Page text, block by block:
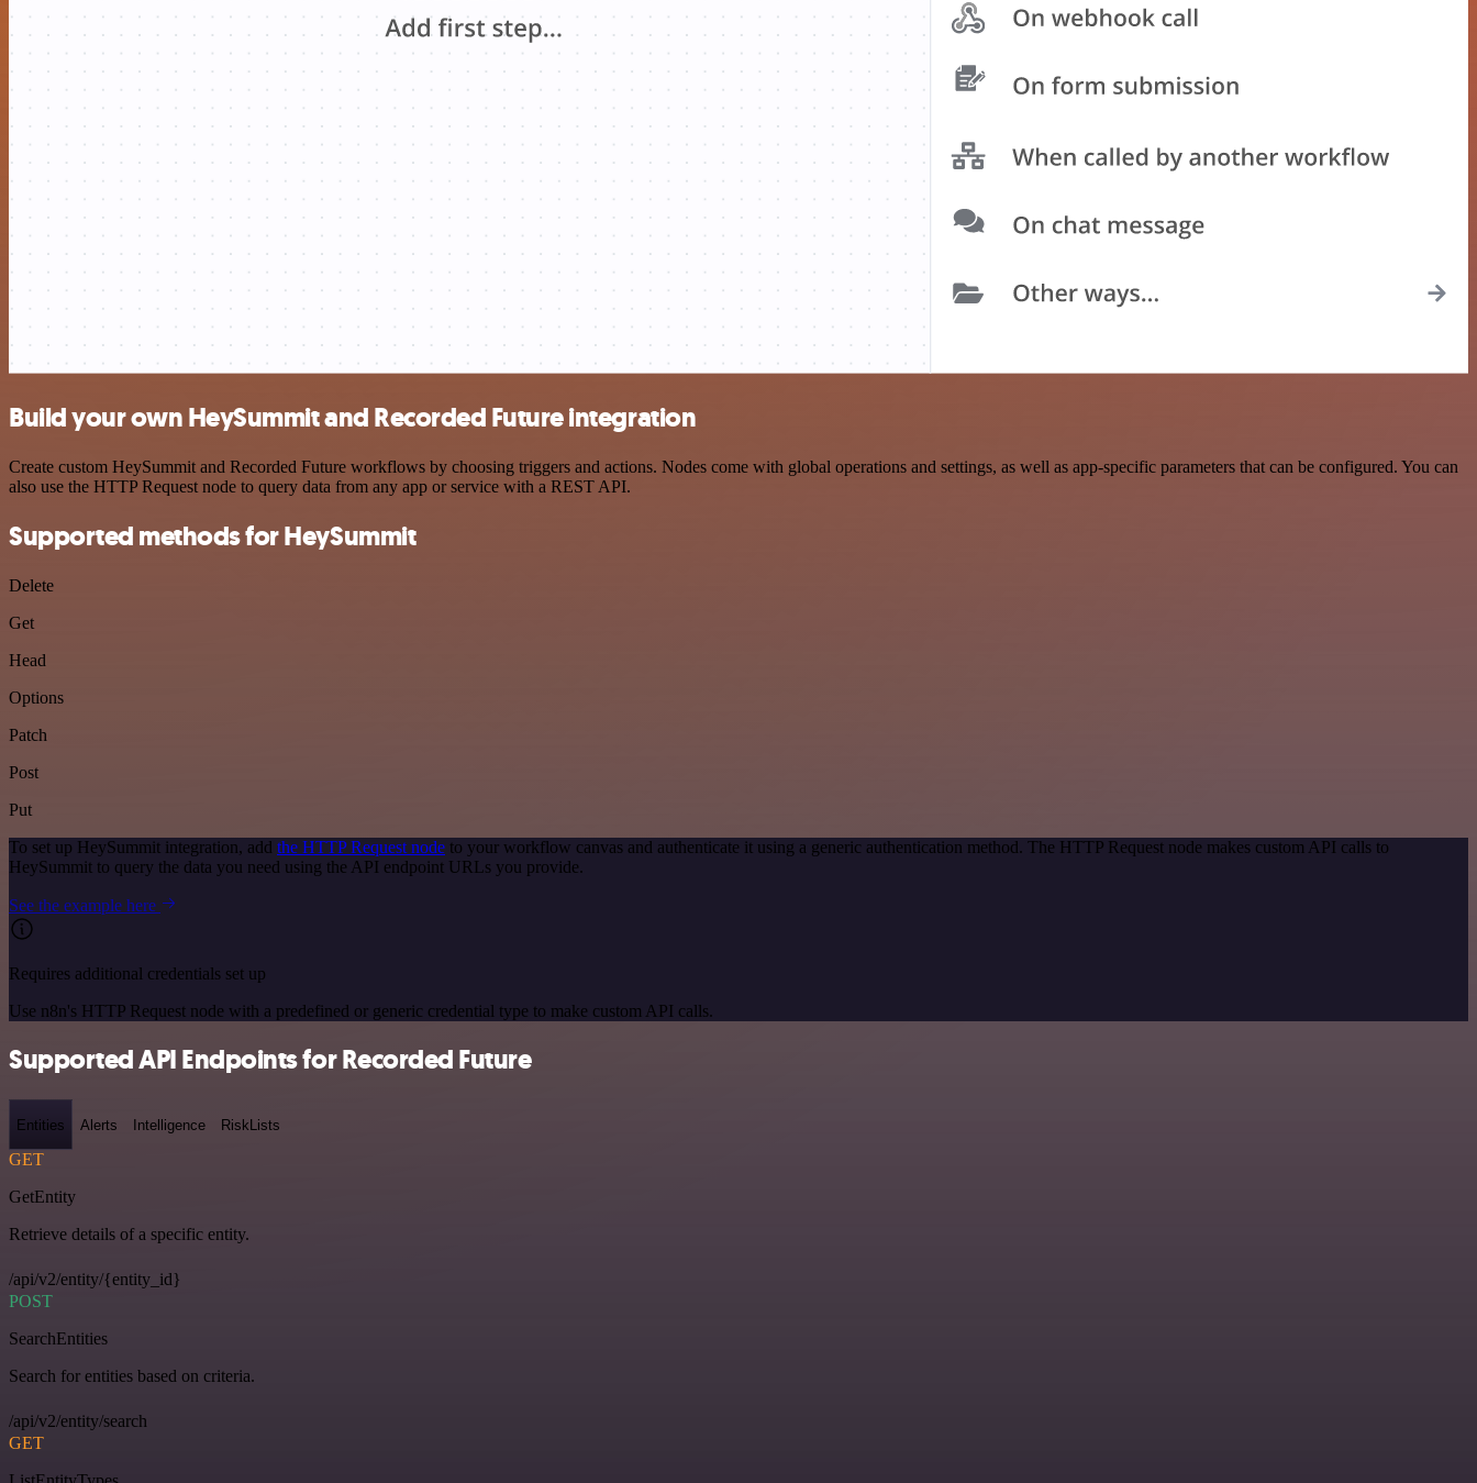
Build your own HeySummit and Recorded Future integration
Create custom HeySummit and Recorded Future workflows by choosing triggers and actions. Nodes come with global operations and settings, as well as app-specific parameters that can be configured. You can
also use the HTTP Request node to query data from any app or service with a REST API.
Supported methods for HeySummit
Delete
Get
Head
Options
Patch
Post
Put
To set up HeySummit integration, add the HTTP Request node to your workflow canvas and authenticate it using a generic authentication method. The HTTP Request node makes custom API calls to
HeySummit to query the data you need using the API endpoint URLs you provide.
See the example here
Requires additional credentials set up
Use n8n's HTTP Request node with a predefined or generic credential type to make custom API calls.
Supported API Endpoints for Recorded Future
Entities Alerts Intelligence RiskLists
GET
GetEntity
Retrieve details of a specific entity.
/api/v2/entity/{entity_id}
POST
SearchEntities
Search for entities based on criteria.
/api/v2/entity/search
GET